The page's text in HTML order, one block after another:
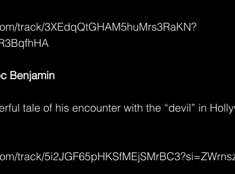
track/3XEdqQtGHAM5huMrs3RaKN?
Benjamin
tale of his encounter with the “devil” in
track/